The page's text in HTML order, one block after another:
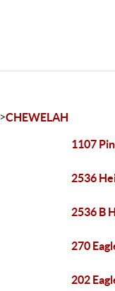
>CHEWELAH
1107
2536
2536 B
270
202